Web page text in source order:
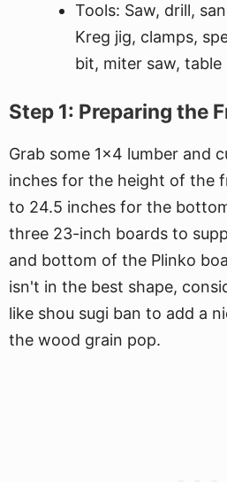
Tools: Saw, drill,
Kreg jig, clamps,
bit, miter saw, table
Step 1: Preparing the
Grab some 1x4 lumber and
inches for the height of the
to 24.5 inches for the
three 23-inch boards to
and bottom of the Plinko
isn't in the best shape,
like shou sugi ban to add a
the wood grain pop.